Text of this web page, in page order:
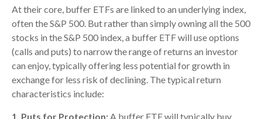
At their core, buffer ETFs are linked to an underlying index,
often the S&P 500. But rather than simply owning all the 500
stocks in the S&P 500 index, a buffer ETF will use options
(calls and puts) to narrow the range of returns an investor
can enjoy, typically offering less potential for growth in
exchange for less risk of declining. The typical return
characteristics include:
1. Puts for Protection:A buffer ETF will typically buy